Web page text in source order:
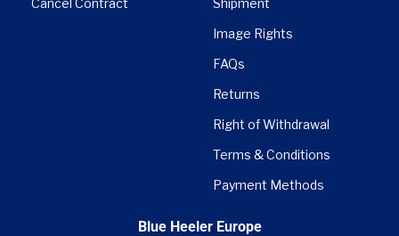
Cancel Contract
Shipment
Image Rights
FAQs
Returns
Right of Withdrawal
Terms & Conditions
Payment Methods
Blue Heeler Europe